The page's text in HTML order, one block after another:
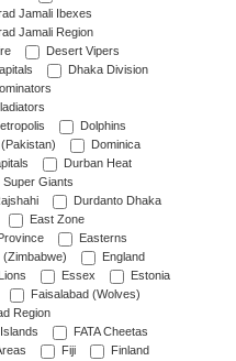
Jamali Ibexes
Jamali Region
Desert Vipers
Dhaka Division
Dolphins
Dominica
Durban Heat
Super Giants
Durdanto Dhaka
East Zone
Easterns
(Zimbabwe)
England
Essex
Estonia
Faisalabad (Wolves)
Region
FATA Cheetas
Fiji
Finland